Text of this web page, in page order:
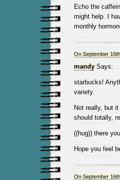
Echo the
might help. I
monthly
On September
mandySays:
starbucks!
variety.
Not really, but
should totally,
((hug)) there
Hope you feel
On September